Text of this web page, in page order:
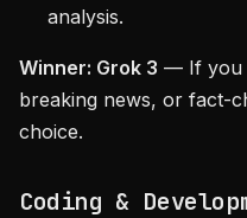
analysis.
Winner: Grok 3 — If you
breaking news, or fact-
choice.
Coding &